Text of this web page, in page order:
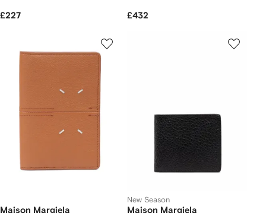
£227 £432
Maison Margiela
New Season
Maison Margiela